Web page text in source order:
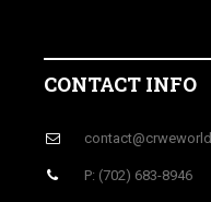
CONTACT INFO
P: (702) 683-8946